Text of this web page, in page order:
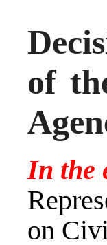
of
In the
on